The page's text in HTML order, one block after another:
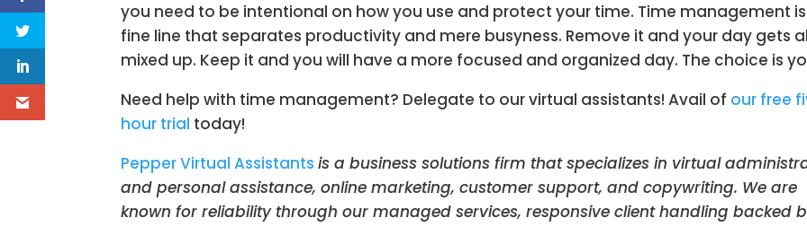
you need to be intentional on how you use and protect your time. Time management
fine line that separates productivity and mere busyness. Remove it and your day gets
mixed up. Keep it and you will have a more focused and organized day. The choice is
Need help with time management? Delegate to our virtual assistants! Avail of our free
hour trial today!
Pepper Virtual Assistantsis a business solutions firm that specializes in virtual
and personal assistance, online marketing, customer support, and copywriting. We are
known for reliability through our managed services, responsive client handling backed